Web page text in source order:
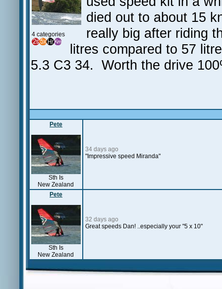
4 categories
died out to about 15
really big after riding
litres compared to 57
5.3 C3 34. Worth the drive
Pete
Sth Is
New Zealand
34 days ago
"Impressive speed Miranda"
Pete
Sth Is
New Zealand
32 days ago
Great speeds Dan! ..especially your "5 x 10"